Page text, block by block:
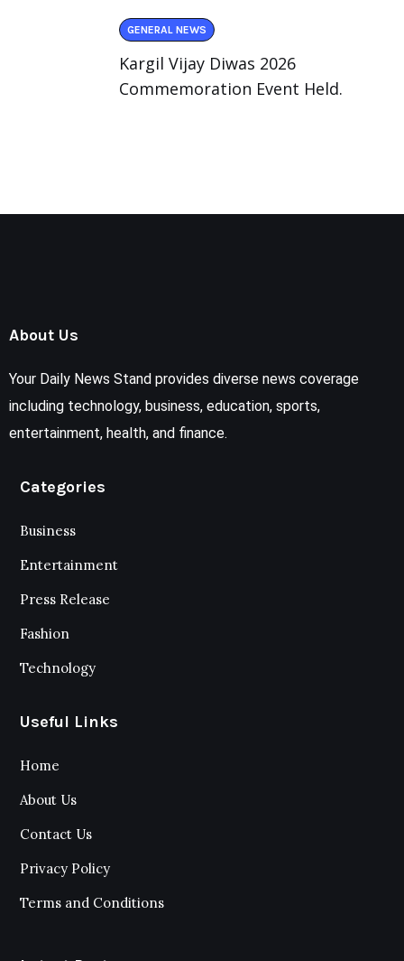
GENERAL NEWS
Kargil Vijay Diwas 2026
Commemoration Event Held.
About Us
Your Daily News Stand provides diverse news coverage
including technology, business, education, sports,
entertainment, health, and finance.
Categories
Business
Entertainment
Press Release
Fashion
Technology
Useful Links
Home
About Us
Contact Us
Privacy Policy
Terms and Conditions